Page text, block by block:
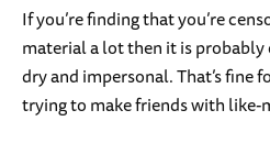
If you’re finding that you’re
material a lot then it is probably
dry and impersonal. That’s fine
trying to make friends with like-